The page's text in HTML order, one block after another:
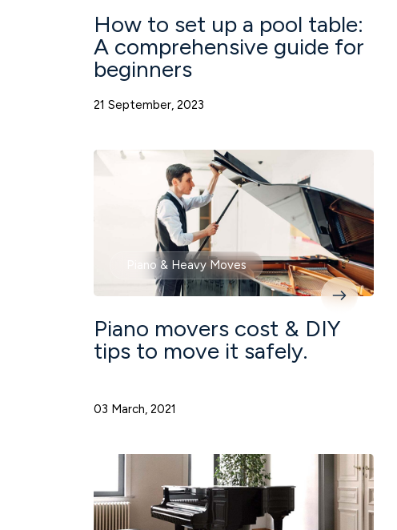
How to set up a pool table:
A comprehensive guide for
beginners
21 September, 2023
Piano & Heavy Moves
Piano movers cost & DIY
tips to move it safely.
03 March, 2021